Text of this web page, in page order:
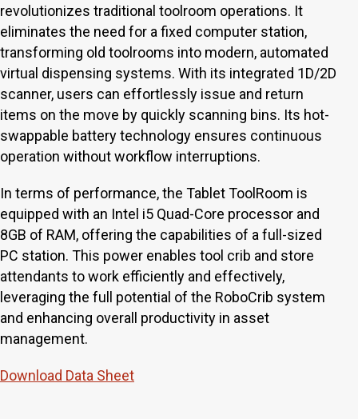
revolutionizes traditional toolroom operations. It
eliminates the need for a fixed computer station,
transforming old toolrooms into modern, automated
virtual dispensing systems. With its integrated 1D/2D
scanner, users can effortlessly issue and return
items on the move by quickly scanning bins. Its hot-
swappable battery technology ensures continuous
operation without workflow interruptions.
In terms of performance, the Tablet ToolRoom is
equipped with an Intel i5 Quad-Core processor and
8GB of RAM, offering the capabilities of a full-sized
PC station. This power enables tool crib and store
attendants to work efficiently and effectively,
leveraging the full potential of the RoboCrib system
and enhancing overall productivity in asset
management.
Download Data Sheet